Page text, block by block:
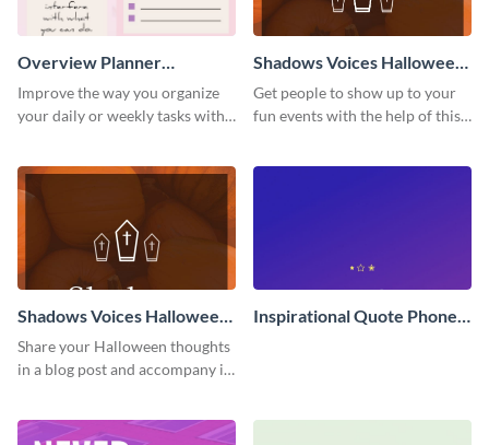
Overview Planner
Schedule
Improve the way you organize
your daily or weekly tasks with
Shadows Voices Halloween
Quote Pinterest Post
Get people to show up to your
fun events with the help of this
Shadows Voices Halloween
Quote Blog Graphic Large
Share your Halloween thoughts
in a blog post and accompany it
Inspirational Quote Phone